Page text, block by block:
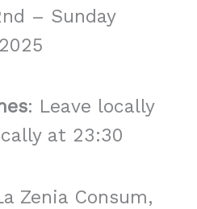
– Sunday
: Leave locally
at 23:30
Zenia Consum,